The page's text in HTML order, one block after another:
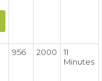
956 2000
11
Minutes